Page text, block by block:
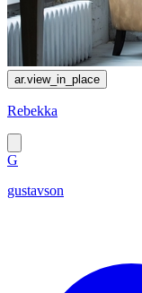
ar.view_in_place
Rebekka
G
gustavson